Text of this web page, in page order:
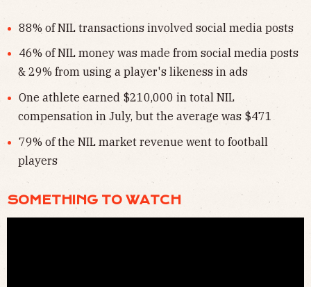
88% of NIL transactions involved social media posts
46% of NIL money was made from social media posts
& 29% from using a player's likeness in ads
One athlete earned $210,000 in total NIL
compensation in July, but the average was $471
79% of the NIL market revenue went to football
players
SOMETHING TO WATCH